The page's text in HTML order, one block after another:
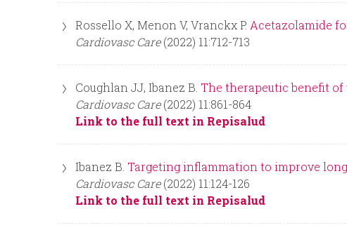
Rossello X, Menon V, Vranckx P. Acetazolamide
Cardiovasc Care(2022) 11:712-713
Coughlan JJ, Ibanez B. The therapeutic benefit of
Cardiovasc Care(2022) 11:861-864
Link to the full text in Repisalud
Ibanez B. Targeting inflammation to improve
Cardiovasc Care(2022) 11:124-126
Link to the full text in Repisalud